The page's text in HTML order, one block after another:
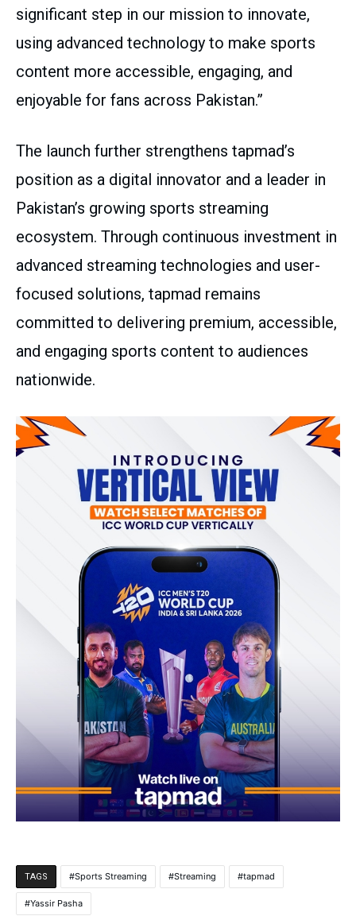
significant step in our mission to innovate,
using advanced technology to make sports
content more accessible, engaging, and
enjoyable for fans across Pakistan.”
The launch further strengthens tapmad’s
position as a digital innovator and a leader in
Pakistan’s growing sports streaming
ecosystem. Through continuous investment in
advanced streaming technologies and user-
focused solutions, tapmad remains
committed to delivering premium, accessible,
and engaging sports content to audiences
nationwide.
TAGS Sports Streaming Streaming tapmad
Yassir Pasha